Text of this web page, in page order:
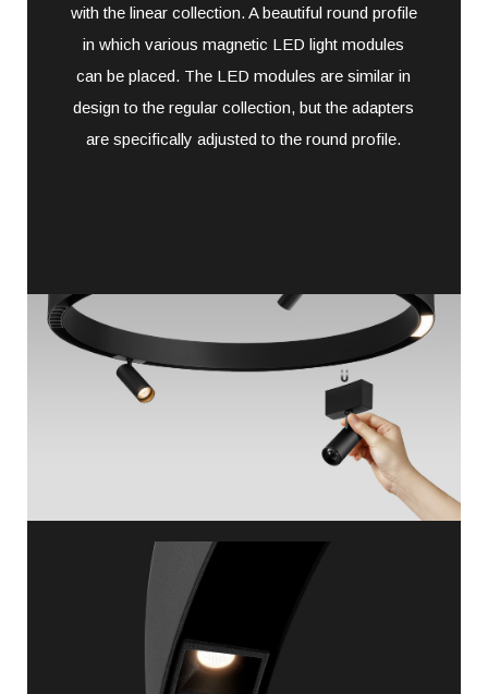
with the linear collection. A beautiful round profile
in which various magnetic LED light modules
can be placed. The LED modules are similar in
design to the regular collection, but the adapters
are specifically adjusted to the round profile.